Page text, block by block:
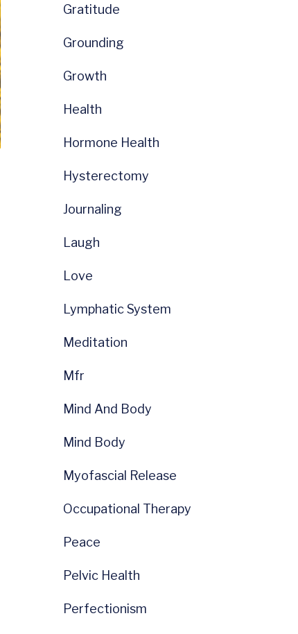
Gratitude
Grounding
Growth
Health
Hormone Health
Hysterectomy
Journaling
Laugh
Love
Lymphatic System
Meditation
Mfr
Mind And Body
Mind Body
Myofascial Release
Occupational Therapy
Peace
Pelvic Health
Perfectionism